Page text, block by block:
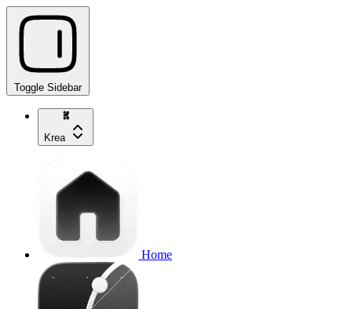
Toggle Sidebar
Krea
Home